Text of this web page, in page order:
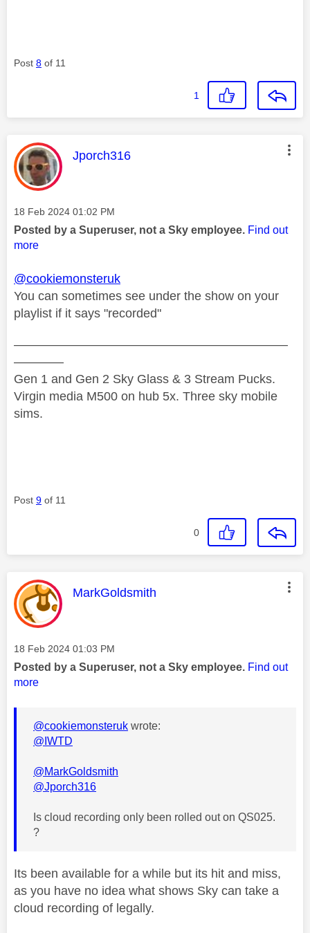
Post 8 of 11
1
This message was authored by:
Jporch316
Message posted on
‎18 Feb 2024 01:02 PM
Posted by a Superuser, not a Sky employee. Find out
more
@cookiemonsteruk
You can sometimes see under the show on your
playlist if it says "recorded"
——————————————————————
————
Gen 1 and Gen 2 Sky Glass & 3 Stream Pucks.
Virgin media M500 on hub 5x. Three sky mobile
sims.
Post 9 of 11
0
This message was authored by:
MarkGoldsmith
Message posted on
‎18 Feb 2024 01:03 PM
Posted by a Superuser, not a Sky employee. Find out
more
@cookiemonsteruk wrote:
@IWTD
@MarkGoldsmith
@Jporch316
Is cloud recording only been rolled out on QS025.
?
Its been available for a while but its hit and miss,
as you have no idea what shows Sky can take a
cloud recording of legally.